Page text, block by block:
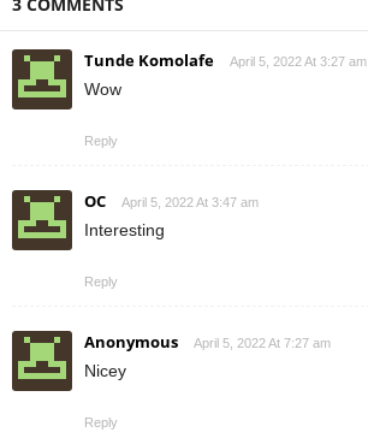
Tunde Komolafe April 5, 2022 At 3:27 am
Wow
Reply
OC April 5, 2022 At 3:47 am
Interesting
Reply
Anonymous April 5, 2022 At 7:27 am
Nicey
Reply